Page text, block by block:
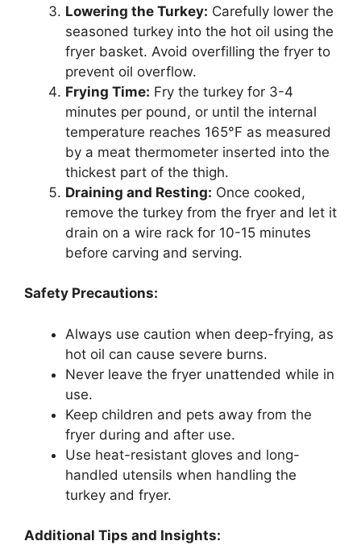
Lowering the Turkey: Carefully lower the
seasoned turkey into the hot oil using the
fryer basket. Avoid overfilling the fryer to
prevent oil overflow.
Frying Time: Fry the turkey for 3-4
minutes per pound, or until the internal
temperature reaches 165°F as measured
by a meat thermometer inserted into the
thickest part of the thigh.
Draining and Resting: Once cooked,
remove the turkey from the fryer and let it
drain on a wire rack for 10-15 minutes
before carving and serving.
Safety Precautions:
Always use caution when deep-frying, as
hot oil can cause severe burns.
Never leave the fryer unattended while in
use.
Keep children and pets away from the
fryer during and after use.
Use heat-resistant gloves and long-
handled utensils when handling the
turkey and fryer.
Additional Tips and Insights: